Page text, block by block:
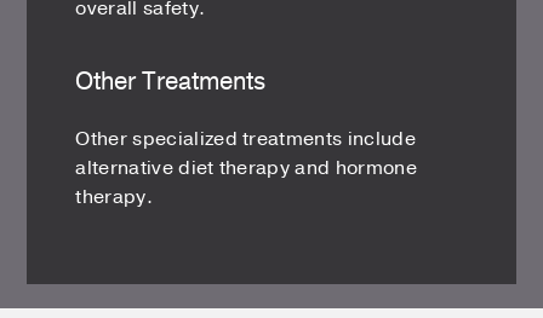
overall safety.
Other Treatments
Other specialized treatments include
alternative diet therapy and hormone
therapy.